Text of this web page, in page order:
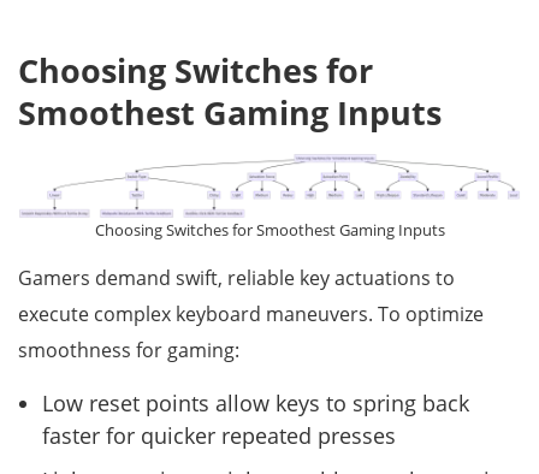
Choosing Switches for
Smoothest Gaming Inputs
Choosing Switches for Smoothest Gaming Inputs
Gamers demand swift, reliable key actuations to
execute complex keyboard maneuvers. To optimize
smoothness for gaming:
Low reset points allow keys to spring back
faster for quicker repeated presses